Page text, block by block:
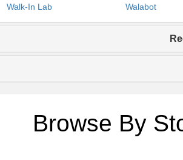
Walk-In Lab
Walabot
Browse By